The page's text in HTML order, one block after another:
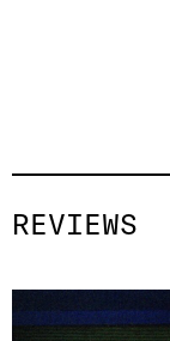
REVIEWS